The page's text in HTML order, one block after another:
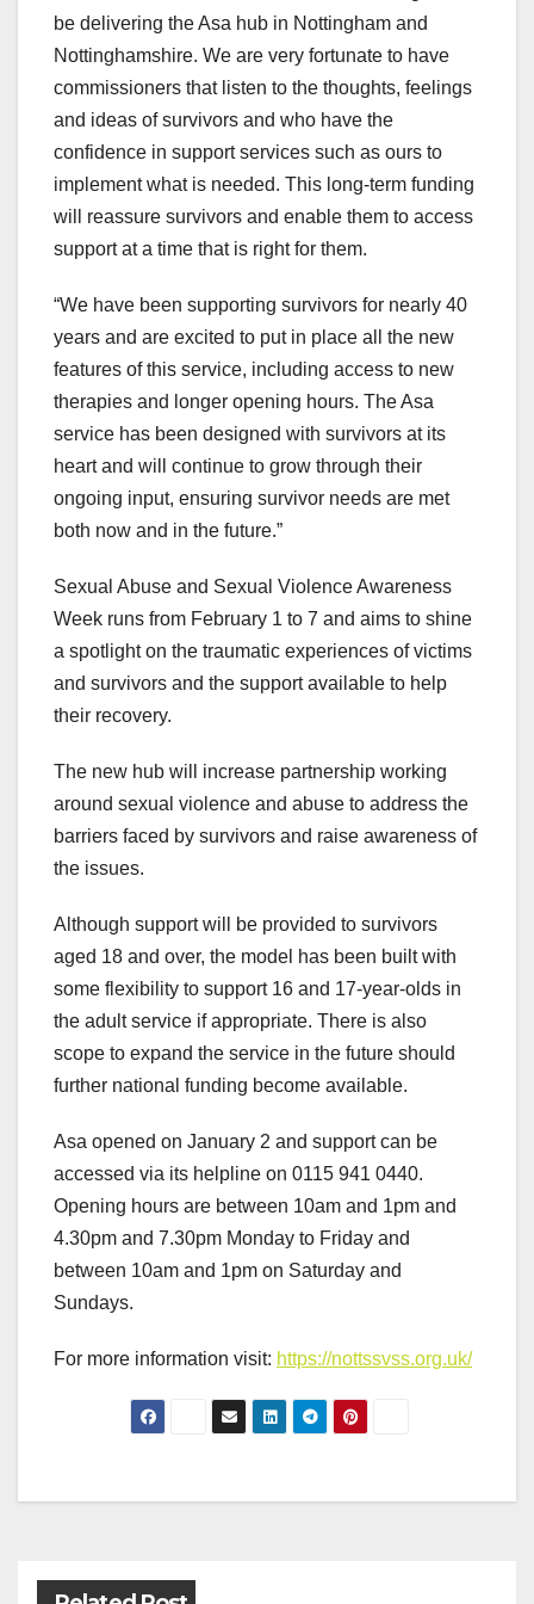
be delivering the Asa hub in Nottingham and
Nottinghamshire. We are very fortunate to have
commissioners that listen to the thoughts, feelings
and ideas of survivors and who have the
confidence in support services such as ours to
implement what is needed. This long-term funding
will reassure survivors and enable them to access
support at a time that is right for them.
“We have been supporting survivors for nearly 40
years and are excited to put in place all the new
features of this service, including access to new
therapies and longer opening hours. The Asa
service has been designed with survivors at its
heart and will continue to grow through their
ongoing input, ensuring survivor needs are met
both now and in the future.”
Sexual Abuse and Sexual Violence Awareness
Week runs from February 1 to 7 and aims to shine
a spotlight on the traumatic experiences of victims
and survivors and the support available to help
their recovery.
The new hub will increase partnership working
around sexual violence and abuse to address the
barriers faced by survivors and raise awareness of
the issues.
Although support will be provided to survivors
aged 18 and over, the model has been built with
some flexibility to support 16 and 17-year-olds in
the adult service if appropriate. There is also
scope to expand the service in the future should
further national funding become available.
Asa opened on January 2 and support can be
accessed via its helpline on 0115 941 0440.
Opening hours are between 10am and 1pm and
4.30pm and 7.30pm Monday to Friday and
between 10am and 1pm on Saturday and
Sundays.
For more information visit: https://nottssvss.org.uk/
Post